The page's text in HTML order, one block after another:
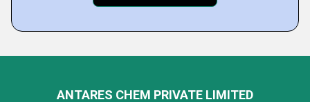
ANTARES CHEM PRIVATE LIMITED